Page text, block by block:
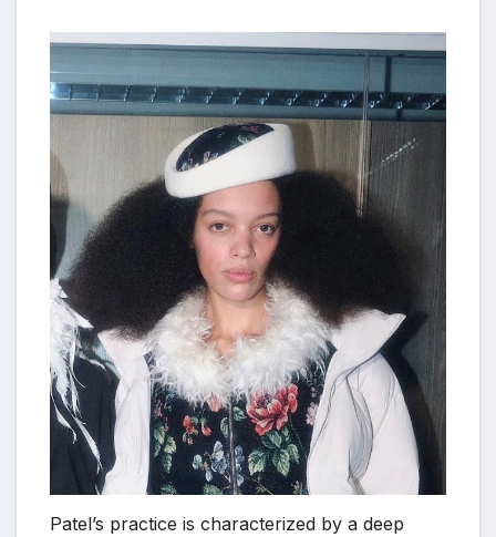
Patel’s practice is characterized by a deep